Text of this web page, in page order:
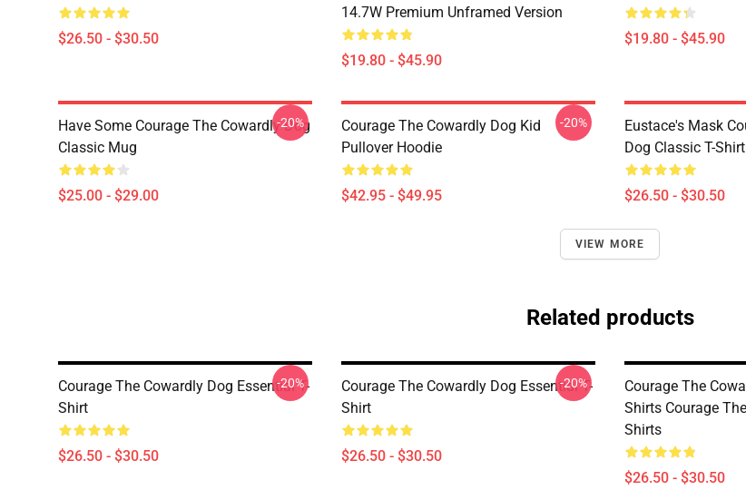
$26.50 - $30.50
14.7W Premium Unframed Version
$19.80 - $45.90
$19.80 - $45.90
Have Some Courage The Cowardly Dog
Classic Mug
$25.00 - $29.00
-20%
Courage The Cowardly Dog Kid
Pullover Hoodie
$42.95 - $49.95
-20%
Eustace's Mask
Dog Classic T-Shirt
$26.50 - $30.50
VIEW MORE
Related products
Courage The Cowardly Dog Essential T-
Shirt
$26.50 - $30.50
-20%
Courage The Cowardly Dog Essential T-
Shirt
$26.50 - $30.50
-20%
Courage The
Shirts Courage
Shirts
$26.50 - $30.50